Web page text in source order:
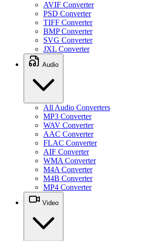
AVIF Converter
PSD Converter
TIFF Converter
BMP Converter
SVG Converter
JXL Converter
Audio
All Audio Converters
MP3 Converter
WAV Converter
AAC Converter
FLAC Converter
AIF Converter
WMA Converter
M4A Converter
M4B Converter
MP4 Converter
Video